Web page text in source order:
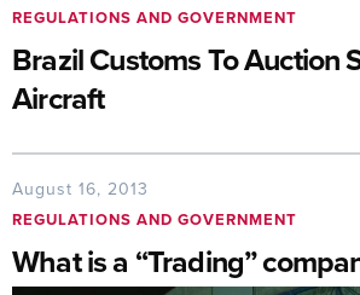
REGULATIONS AND GOVERNMENT
Brazil Customs To Auction
Aircraft
August 16, 2013
REGULATIONS AND GOVERNMENT
What is a “Trading”